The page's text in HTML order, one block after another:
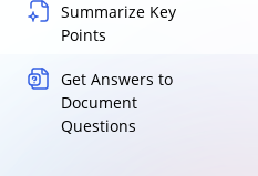
Summarize Key
Points
Get Answers to
Document
Questions